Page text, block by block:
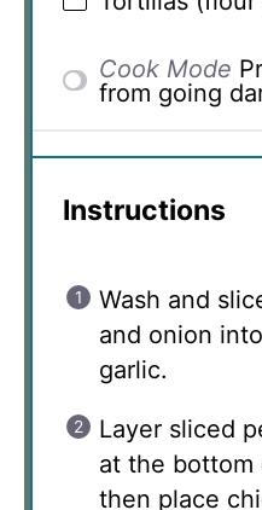
Cook Mode
from going
Instructions
Wash and
and onion
garlic.
Layer sliced
at the
then place